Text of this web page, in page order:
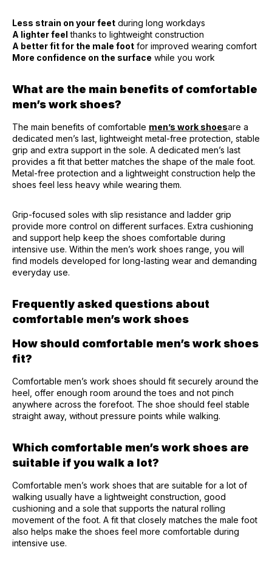
Less strain on your feet during long workdays
A lighter feel thanks to lightweight construction
A better fit for the male foot for improved wearing comfort
More confidence on the surface while you work
What are the main benefits of comfortable
men’s work shoes?
The main benefits of comfortable men’s work shoesare a
dedicated men’s last, lightweight metal-free protection, stable
grip and extra support in the sole. A dedicated men’s last
provides a fit that better matches the shape of the male foot.
Metal-free protection and a lightweight construction help the
shoes feel less heavy while wearing them.
Grip-focused soles with slip resistance and ladder grip
provide more control on different surfaces. Extra cushioning
and support help keep the shoes comfortable during
intensive use. Within the men’s work shoes range, you will
find models developed for long-lasting wear and demanding
everyday use.
Frequently asked questions about
comfortable men’s work shoes
How should comfortable men’s work shoes
fit?
Comfortable men’s work shoes should fit securely around the
heel, offer enough room around the toes and not pinch
anywhere across the forefoot. The shoe should feel stable
straight away, without pressure points while walking.
Which comfortable men’s work shoes are
suitable if you walk a lot?
Comfortable men’s work shoes that are suitable for a lot of
walking usually have a lightweight construction, good
cushioning and a sole that supports the natural rolling
movement of the foot. A fit that closely matches the male foot
also helps make the shoes feel more comfortable during
intensive use.